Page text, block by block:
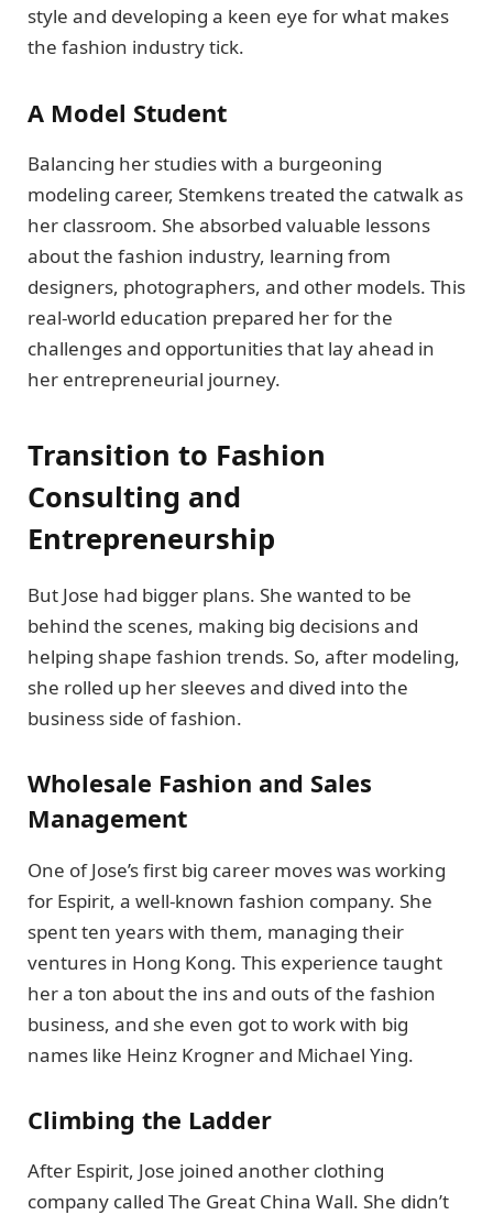
style and developing a keen eye for what makes
the fashion industry tick.
A Model Student
Balancing her studies with a burgeoning
modeling career, Stemkens treated the catwalk as
her classroom. She absorbed valuable lessons
about the fashion industry, learning from
designers, photographers, and other models. This
real-world education prepared her for the
challenges and opportunities that lay ahead in
her entrepreneurial journey.
Transition to Fashion
Consulting and
Entrepreneurship
But Jose had bigger plans. She wanted to be
behind the scenes, making big decisions and
helping shape fashion trends. So, after modeling,
she rolled up her sleeves and dived into the
business side of fashion.
Wholesale Fashion and Sales
Management
One of Jose’s first big career moves was working
for Espirit, a well-known fashion company. She
spent ten years with them, managing their
ventures in Hong Kong. This experience taught
her a ton about the ins and outs of the fashion
business, and she even got to work with big
names like Heinz Krogner and Michael Ying.
Climbing the Ladder
After Espirit, Jose joined another clothing
company called The Great China Wall. She didn’t